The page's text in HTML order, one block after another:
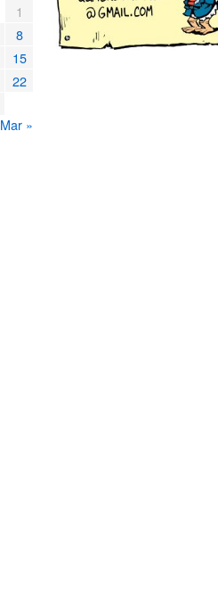
1
8
15
22
Mar »